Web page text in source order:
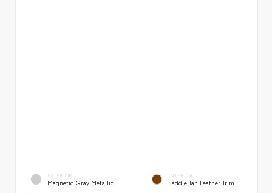
EXTERIOR
Magnetic Gray Metallic
INTERIOR
Saddle Tan Leather Trim